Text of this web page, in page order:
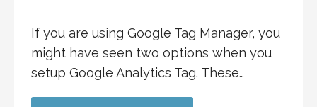
If you are using Google Tag Manager, you
might have seen two options when you
setup Google Analytics Tag. These…